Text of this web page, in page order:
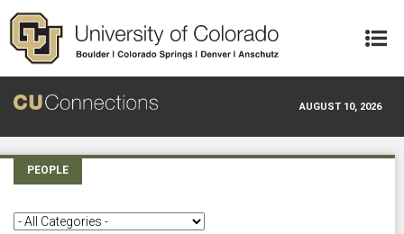
Skip to main content
AUGUST 10, 2026
PEOPLE